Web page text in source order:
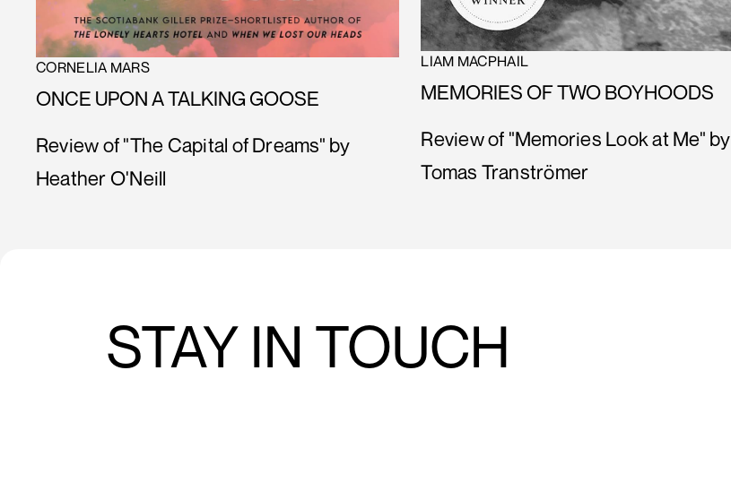
CORNELIA MARS
ONCE UPON A TALKING GOOSE
Review of "The Capital of Dreams" by
Heather O'Neill
LIAM MACPHAIL
MEMORIES OF TWO BOYHOODS
Review of "Memories Look at Me" by
Tomas Tranströmer
STAY IN TOUCH